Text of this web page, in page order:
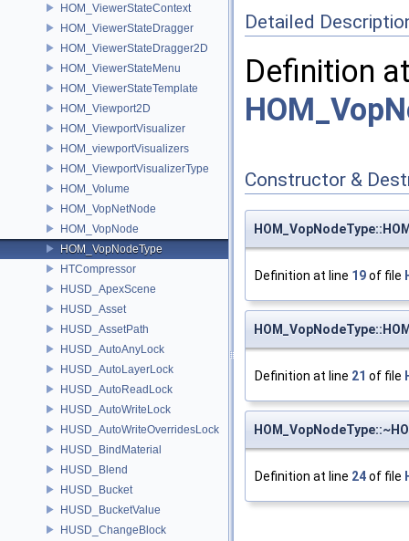
HOM_ViewerStateContext
HOM_ViewerStateDragger
HOM_ViewerStateDragger2D
HOM_ViewerStateMenu
HOM_ViewerStateTemplate
HOM_Viewport2D
HOM_ViewportVisualizer
HOM_viewportVisualizers
HOM_ViewportVisualizerType
HOM_Volume
HOM_VopNetNode
HOM_VopNode
HOM_VopNodeType
HTCompressor
HUSD_ApexScene
HUSD_Asset
HUSD_AssetPath
HUSD_AutoAnyLock
HUSD_AutoLayerLock
HUSD_AutoReadLock
HUSD_AutoWriteLock
HUSD_AutoWriteOverridesLock
HUSD_BindMaterial
HUSD_Blend
HUSD_Bucket
HUSD_BucketValue
HUSD_ChangeBlock
Detailed
Definition
Constructor &
Definition at line 19of file
Definition at line 21 of file
Definition at line 24of file